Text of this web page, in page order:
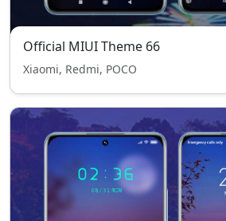
Official MIUI Theme 66
Xiaomi, Redmi, POCO